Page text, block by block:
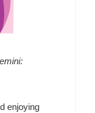
enjoying